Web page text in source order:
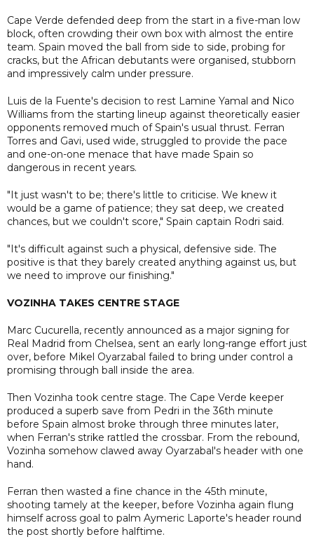
Cape Verde defended deep from the start in a five-man low
block, often crowding their own box with almost the entire
team. Spain moved the ball from side to side, probing for
cracks, but the African debutants were organised, stubborn
and impressively calm under pressure.
Luis de la Fuente's decision to rest Lamine Yamal and Nico
Williams from the starting lineup against theoretically easier
opponents removed much of Spain's usual thrust. Ferran
Torres and Gavi, used wide, struggled to provide the pace
and one-on-one menace that have made Spain so
dangerous in recent years.
"It just wasn't to be; there's little to criticise. We knew it
would be a game of patience; they sat deep, we created
chances, but we couldn't score," Spain captain Rodri said.
"It's difficult against such a physical, defensive side. The
positive is that they barely created anything against us, but
we need to improve our finishing."
VOZINHA TAKES CENTRE STAGE
Marc Cucurella, recently announced as a major signing for
Real Madrid from Chelsea, sent an early long-range effort just
over, before Mikel Oyarzabal failed to bring under control a
promising through ball inside the area.
Then Vozinha took centre stage. The Cape Verde keeper
produced a superb save from Pedri in the 36th minute
before Spain almost broke through three minutes later,
when Ferran's strike rattled the crossbar. From the rebound,
Vozinha somehow clawed away Oyarzabal's header with one
hand.
Ferran then wasted a fine chance in the 45th minute,
shooting tamely at the keeper, before Vozinha again flung
himself across goal to palm Aymeric Laporte's header round
the post shortly before halftime.